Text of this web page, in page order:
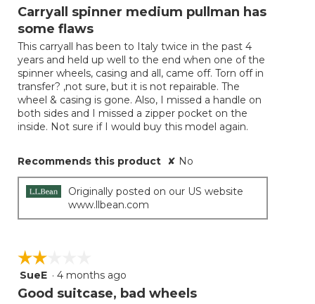
out
5
stars.
Carryall spinner medium pullman has
some flaws
This carryall has been to Italy twice in the past 4
years and held up well to the end when one of the
spinner wheels, casing and all, came off. Torn off in
transfer? ,not sure, but it is not repairable. The
wheel & casing is gone. Also, I missed a handle on
both sides and I missed a zipper pocket on the
inside. Not sure if I would buy this model again.
Recommends this product ✘ No
Originally posted on our US website
www.llbean.com
☆☆☆☆☆
☆☆☆☆☆
2
out
SueE · 4 months ago
Good suitcase, bad wheels